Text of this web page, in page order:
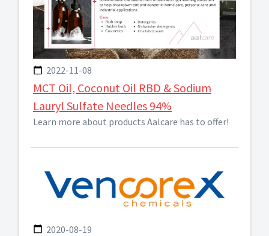
2022-11-08
MCT Oil, Coconut Oil RBD & Sodium
Lauryl Sulfate Needles 94%
Learn more about products Aalcare has to offer!
2020-08-19